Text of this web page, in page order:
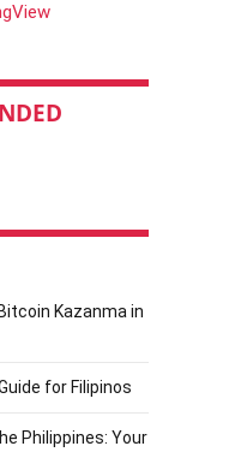
Kazanma in
for Filipinos
Philippines: Your